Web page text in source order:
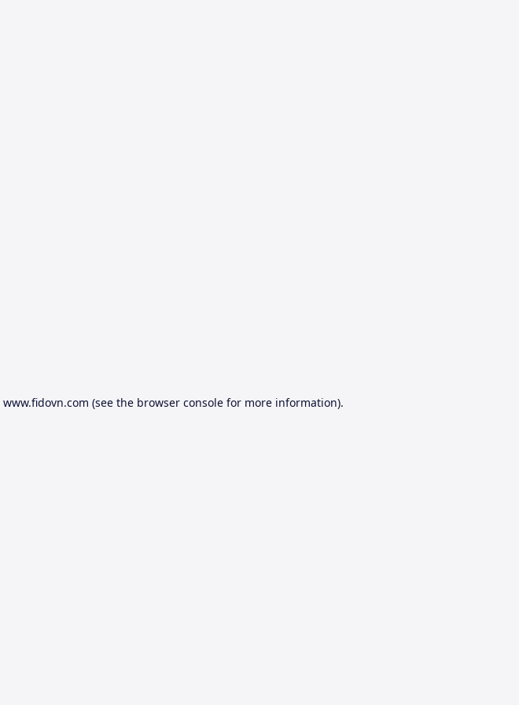
www.fidovn.com (see the browser consolefor more information).